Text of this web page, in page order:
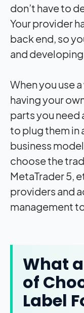
don’t have to
Your provider
back end, so
and
When you use
having your
parts you need
to plug them in
business
choose the
MetaTrader 5,
providers and
management
What
of
Label